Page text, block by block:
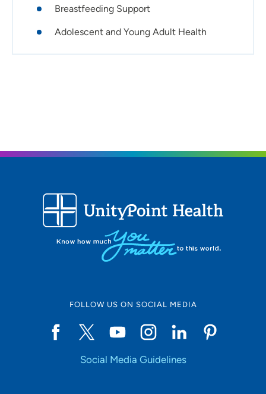
manage low-risk pregnancies, consulting with OB-GYNs
Most important thing to know about you:
Ideal provider/patient relationship:
I'm passionate about integrating evidence-based
practice with the unique values, cultures and beliefs of
each patient. I believe health care should be a
What do you like to do in your free time?
Family time is important to me, and we enjoy exploring
new adventures or activities in our community. I enjoy
activities like swimming, floating a river or a day at the
Breastfeeding Support
Adolescent and Young Adult Health
FOLLOW US ON SOCIAL MEDIA
Social Media Guidelines